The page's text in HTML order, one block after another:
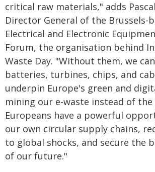
critical raw materials," adds
Director General of the Brussels-
Electrical and Electronic
Forum, the organisation behind
Waste Day. "Without them, we
batteries, turbines, chips, and
underpin Europe's green and
mining our e-waste instead of
Europeans have a powerful
our own circular supply chains,
to global shocks, and secure the
of our future."